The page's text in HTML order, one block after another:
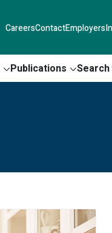
CareersContactEmployers
Publications Search